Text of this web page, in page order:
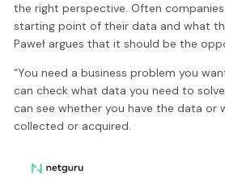
the right perspective. Often
starting point of their data and what
Paweł argues that it should be the
“You need a business problem you
can check what data you need to solve
can see whether you have the data or
collected or acquired.